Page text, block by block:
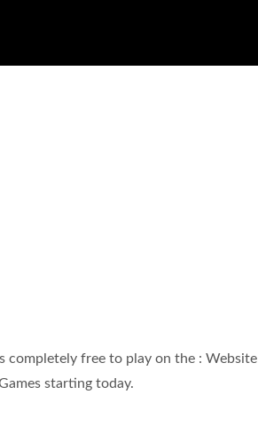
completely free to play on the : Website
starting today.